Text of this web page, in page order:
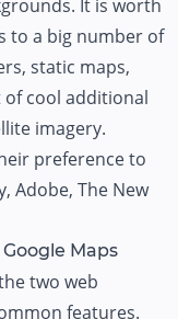
It is worth
to a big number of
static maps,
of cool additional
imagery.
preference to
Adobe, The New
Maps
two web
features.